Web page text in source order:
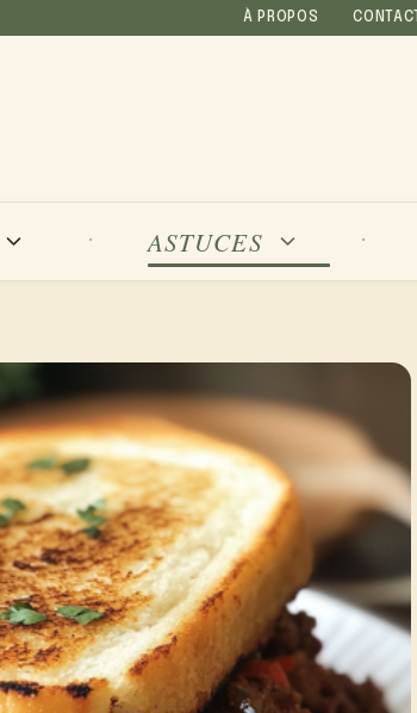
À PROPOS CONTACT
ASTUCES